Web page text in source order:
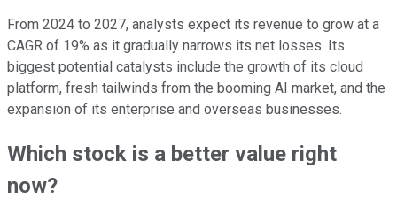
From 2024 to 2027, analysts expect its revenue to grow at a
CAGR of 19% as it gradually narrows its net losses. Its
biggest potential catalysts include the growth of its cloud
platform, fresh tailwinds from the booming AI market, and the
expansion of its enterprise and overseas businesses.
Which stock is a better value right
now?